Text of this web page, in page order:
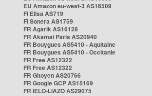
EU Amazon eu-west-3 AS16509
FI Elisa AS719
FI Sonera AS1759
FR Agarik AS16128
FR Akamai Paris AS20940
FR Bouygues AS5410 - Aquitaine
FR Bouygues AS5410 - Occitanie
FR Free AS12322
FR Free AS12322
FR Gitoyen AS20766
FR Google GCP AS15169
FR IELO-LIAZO AS29075